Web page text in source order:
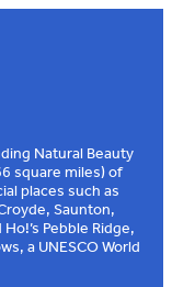
Natural Beauty
square miles) of
places such as
Saunton,
Pebble Ridge,
a UNESCO World